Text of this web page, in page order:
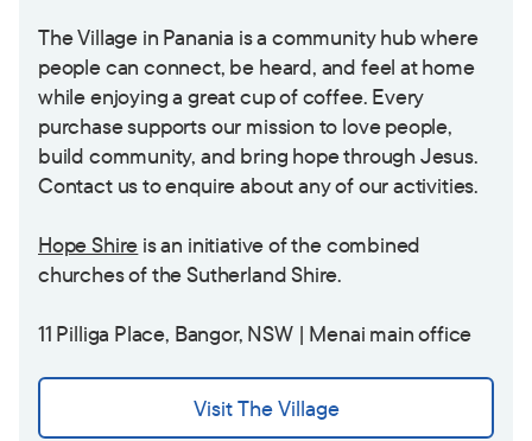
The Village in Panania is a community hub where
people can connect, be heard, and feel at home
while enjoying a great cup of coffee. Every
purchase supports our mission to love people,
build community, and bring hope through Jesus.
Contact us to enquire about any of our activities.
Hope Shire is an initiative of the combined
churches of the Sutherland Shire.
11 Pilliga Place, Bangor, NSW | Menai main office
Visit The Village